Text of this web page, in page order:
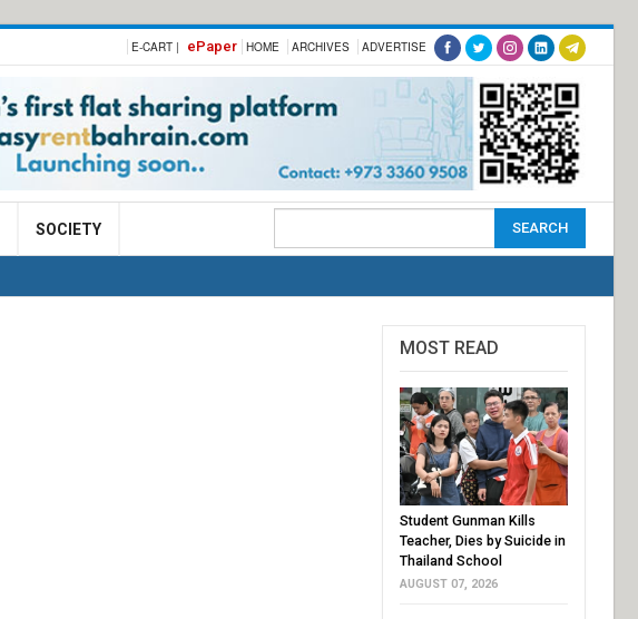
E-CART | ePaper HOME ARCHIVES ADVERTISE
SOCIETY
MOST READ
Student Gunman Kills
Teacher, Dies by Suicide in
Thailand School
AUGUST 07, 2026